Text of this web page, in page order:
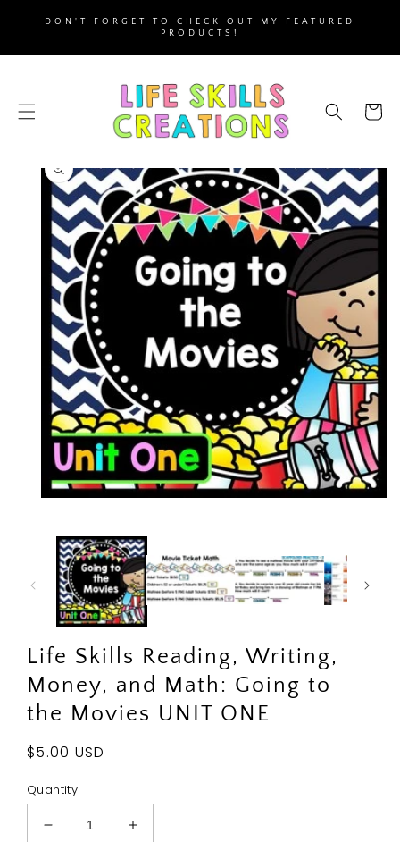
CONTENT
DON'T FORGET TO CHECK OUT MY FEATURED
PRODUCTS!
Cart
PRODUCT
INFORMATION
modal
Life Skills Reading, Writing,
Money, and Math: Going to
the Movies UNIT ONE
Regular
$5.00 USD
Quantity
Decrease
Increase